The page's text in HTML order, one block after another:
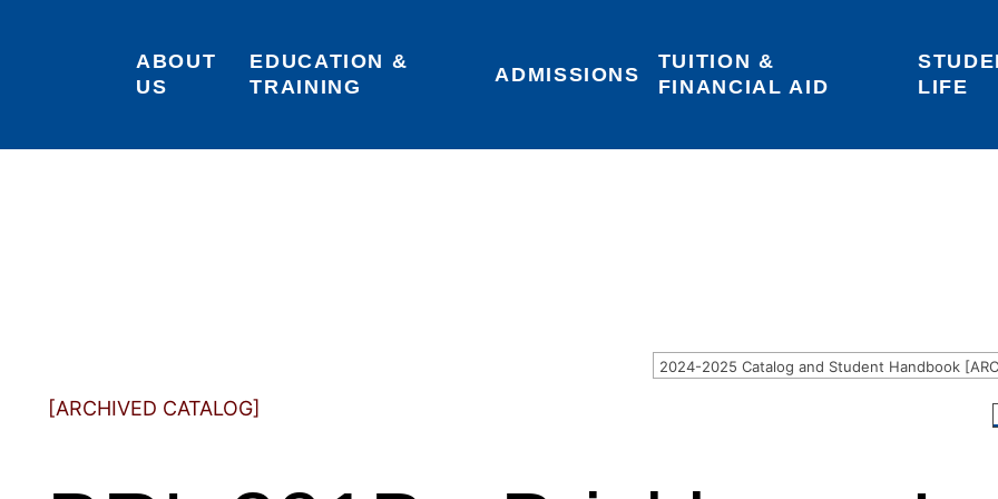
Areas of Interest Login
ABOUT
US
EDUCATION &
TRAINING
ADMISSIONS
TUITION &
FINANCIAL AID
LIFE
[ARCHIVED CATALOG]